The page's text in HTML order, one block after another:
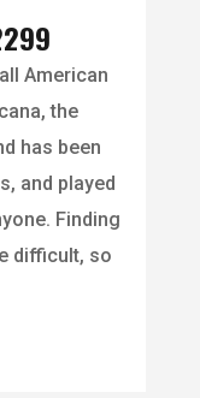
American
the
has been
and played
Finding
difficult, so